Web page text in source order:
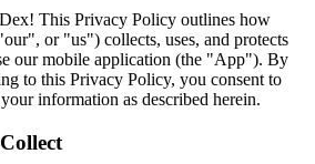
This Privacy Policy outlines how
or "us") collects, uses, and protects
our mobile application (the "App"). By
to this Privacy Policy, you consent to
information as described herein.